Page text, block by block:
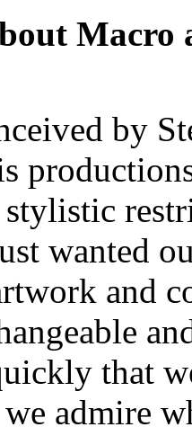
Macro
by
wanted
and
that
admire